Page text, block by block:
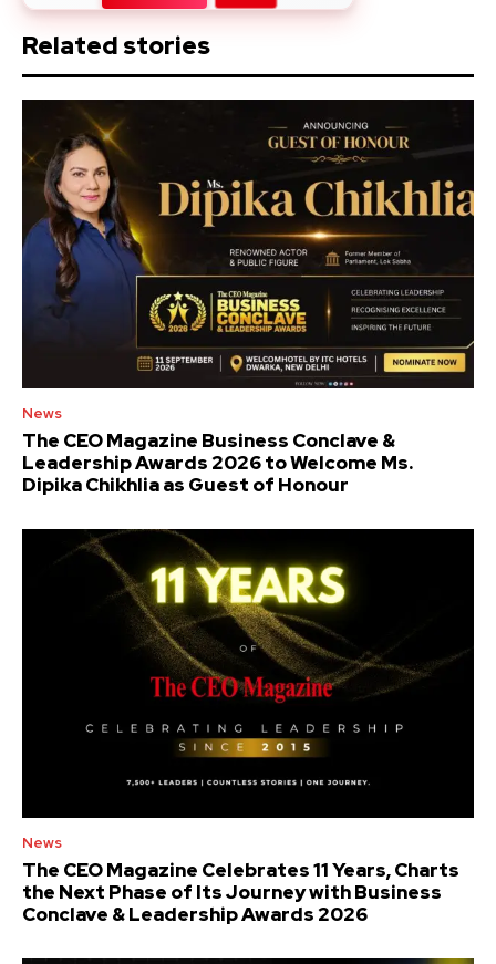
Related stories
News
The CEO Magazine Business Conclave &
Leadership Awards 2026 to Welcome Ms.
Dipika Chikhlia as Guest of Honour
News
The CEO Magazine Celebrates 11 Years, Charts
the Next Phase of Its Journey with Business
Conclave & Leadership Awards 2026